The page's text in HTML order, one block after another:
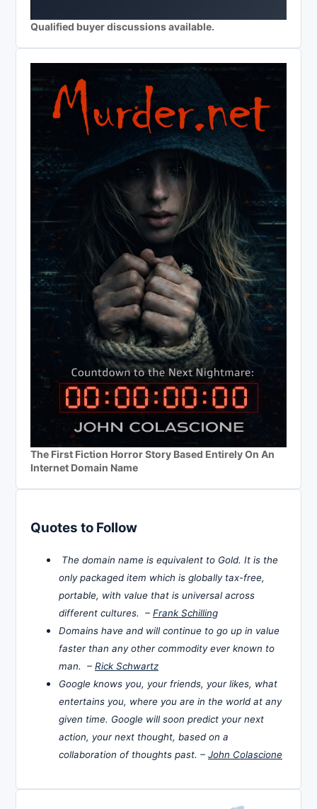
Qualified buyer discussions available.
The First Fiction Horror Story Based Entirely On An
Internet Domain Name
Quotes to Follow
The domain name is equivalent to Gold. It is the
only packaged item which is globally tax-free,
portable, with value that is universal across
different cultures. – Frank Schilling
Domains have and will continue to go up in value
faster than any other commodity ever known to
man. – Rick Schwartz
Google knows you, your friends, your likes, what
entertains you, where you are in the world at any
given time. Google will soon predict your next
action, your next thought, based on a
collaboration of thoughts past. – John Colascione